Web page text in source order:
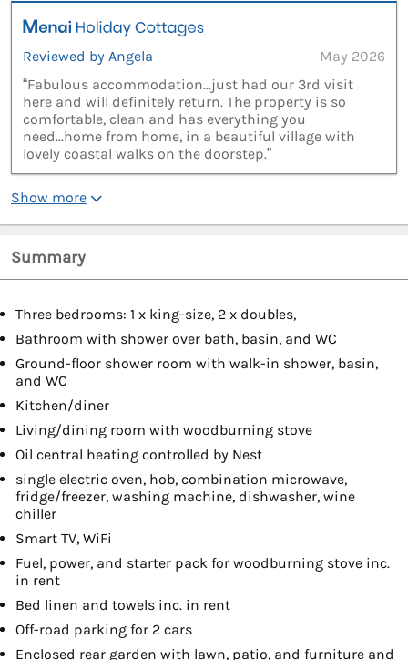
Reviewed by Angela
May 2026
“Fabulous accommodation...just had our 3rd visit
here and will definitely return. The property is so
comfortable, clean and has everything you
need...home from home, in a beautiful village with
lovely coastal walks on the doorstep.”
Show more
Summary
Three bedrooms: 1 x king-size, 2 x doubles,
Bathroom with shower over bath, basin, and WC
Ground-floor shower room with walk-in shower, basin,
and WC
Kitchen/diner
Living/dining room with woodburning stove
Oil central heating controlled by Nest
single electric oven, hob, combination microwave,
fridge/freezer, washing machine, dishwasher, wine
chiller
Smart TV, WiFi
Fuel, power, and starter pack for woodburning stove inc.
in rent
Bed linen and towels inc. in rent
Off-road parking for 2 cars
Enclosed rear garden with lawn, patio, and furniture and